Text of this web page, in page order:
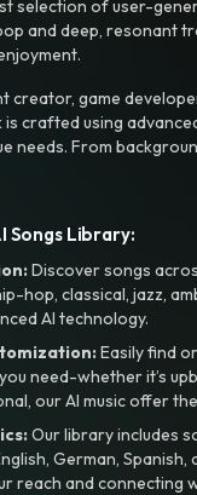
selection of user-
and deep, resonant
creator, game
crafted using
needs. From
Songs Library:
Discover songs
hop, classical, jazz,
AI technology.
Easily find
need-whether it’s
our AI music offer
Our library includes
German, Spanish,
reach and connecting